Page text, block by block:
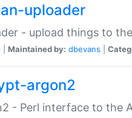
uploader
- upload things to
Maintained by: dbevans
argon2
- Perl interface to the